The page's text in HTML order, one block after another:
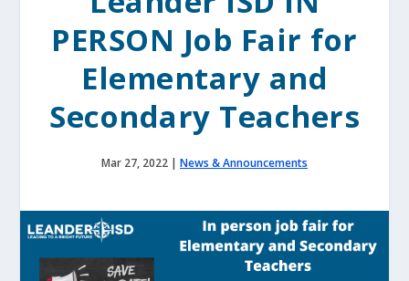
PERSON Job Fair for
Elementary and
Secondary Teachers
Mar 27, 2022 | News & Announcements